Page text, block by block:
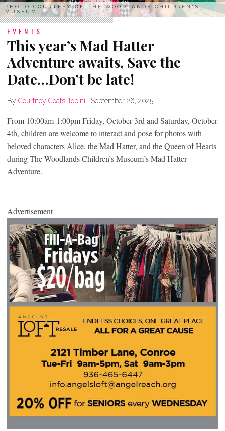
PHOTO COURTESY OF THE WOODLANDS CHILDREN'S
MUSEUM
EVENTS
This year’s Mad Hatter
Adventure awaits, Save the
Date…Don’t be late!
By Courtney Coats Topini September 26, 2025
From 10:00am-1:00pm Friday, October 3rd and Saturday, October
4th, children are welcome to interact and pose for photos with
beloved characters Alice, the Mad Hatter, and the Queen of Hearts
during The Woodlands Children’s Museum’s Mad Hatter
Adventure.
Advertisement